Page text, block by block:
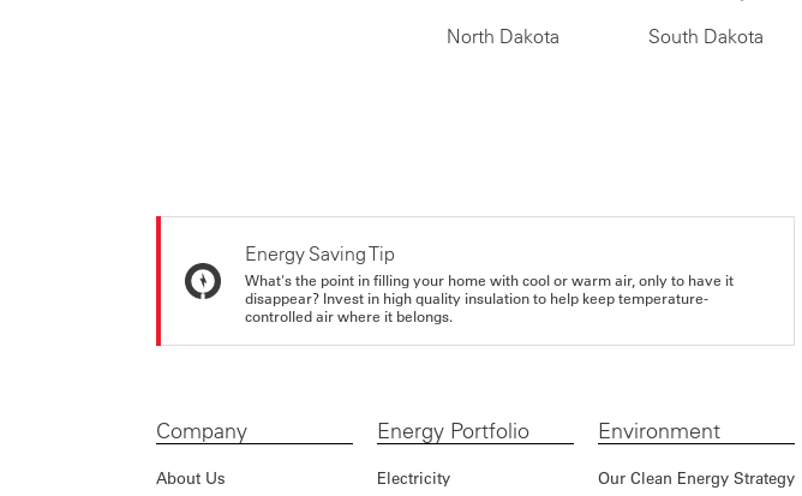
North Dakota South Dakota
Energy Saving Tip
What's the point in filling your home with cool or warm air, only to have it
disappear? Invest in high quality insulation to help keep temperature-
controlled air where it belongs.
Company
About Us
Energy Portfolio
Electricity
Environment
Our Clean Energy Strategy